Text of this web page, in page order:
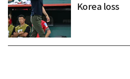
Korea loss